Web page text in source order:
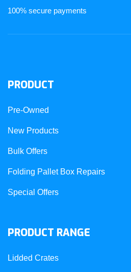
100% secure payments
PRODUCT
Pre-Owned
New Products
Bulk Offers
Folding Pallet Box Repairs
Special Offers
PRODUCT RANGE
Lidded Crates